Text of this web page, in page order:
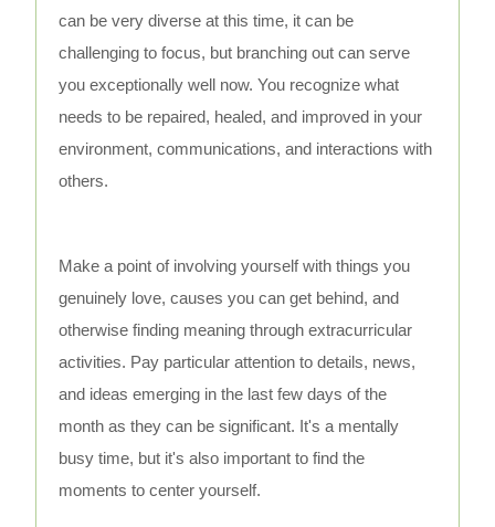
can be very diverse at this time, it can be
challenging to focus, but branching out can serve
you exceptionally well now. You recognize what
needs to be repaired, healed, and improved in your
environment, communications, and interactions with
others.
Make a point of involving yourself with things you
genuinely love, causes you can get behind, and
otherwise finding meaning through extracurricular
activities. Pay particular attention to details, news,
and ideas emerging in the last few days of the
month as they can be significant. It's a mentally
busy time, but it's also important to find the
moments to center yourself.